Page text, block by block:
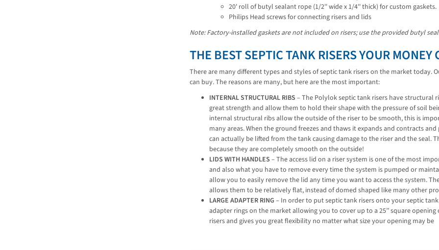
20' roll of butyl sealant rope (1/2'' wide x 1/4'' thick) for custom gaskets.
Philips Head screws for connecting risers and lids
Note: Factory-installed gaskets are not included on risers; use the provided butyl
THE BEST SEPTIC TANK RISERS YOUR MONEY
There are many different types and styles of septic tank risers on the market today.
can buy. The reasons are many, but here are the most important:
INTERNAL STRUCTURAL RIBS – The Polylok septic tank risers have structural
great strength and allow them to hold their shape with the pressure of soil
internal structural ribs allow the outside of the riser to be smooth, this is
many areas. When the ground freezes and thaws it expands and contracts
can actually be lifted from the tank causing damage to the riser and the seal.
because they are completely smooth on the outside!
LIDS WITH HANDLES – The access lid on a riser system is one of the most
and also what you have to remove every time the system is pumped or
allow you to easily remove the lid any time you want to access the system.
allows them to be relatively flat, instead of domed shaped like many other
LARGE ADAPTER RING – In order to put septic tank risers onto your septic
adapter rings on the market allowing you to cover up to a 25’’ square opening
risers and gives you great flexibility no matter what size your opening may be